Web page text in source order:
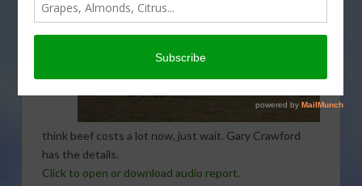
you
think beef costs a lot now, just wait. Gary Crawford
has the details.
Click to open or download audio report.